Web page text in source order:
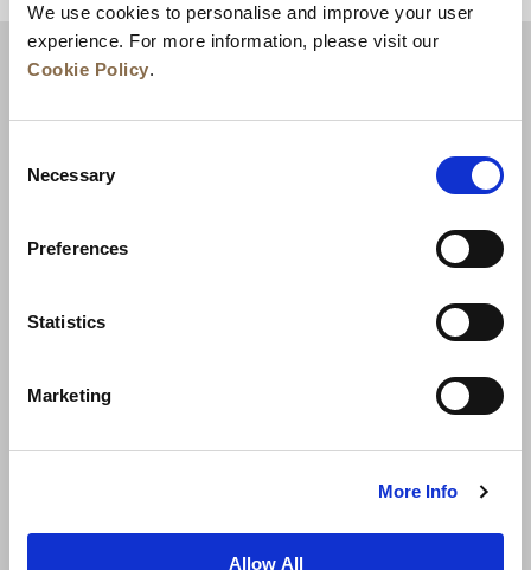
We use cookies to personalise and improve your user
experience. For more information, please visit our
Cookie Policy.
Selection
Necessary
Preferences
Statistics
Marketing
More Info
Allow All
News